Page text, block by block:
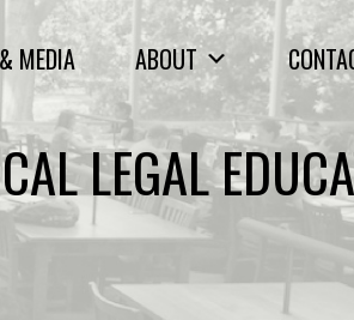
MEDIA ABOUT
LEGAL